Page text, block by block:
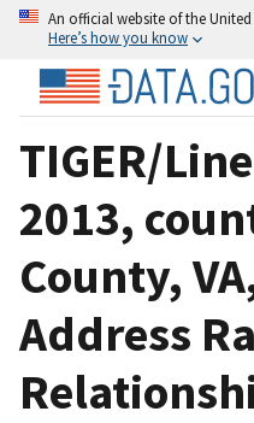
An official website of the
Here’s how you know
TIGER/
2013,
County,
Address